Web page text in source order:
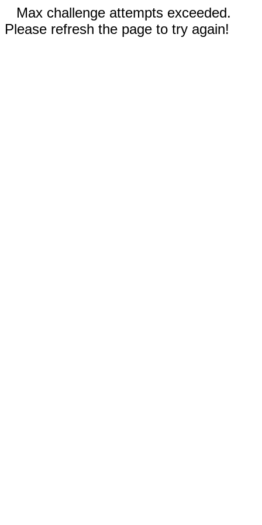
Max challenge attempts exceeded.
Please refresh the page to try again!